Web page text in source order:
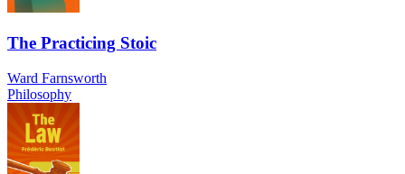
The Practicing Stoic
Ward Farnsworth
Philosophy